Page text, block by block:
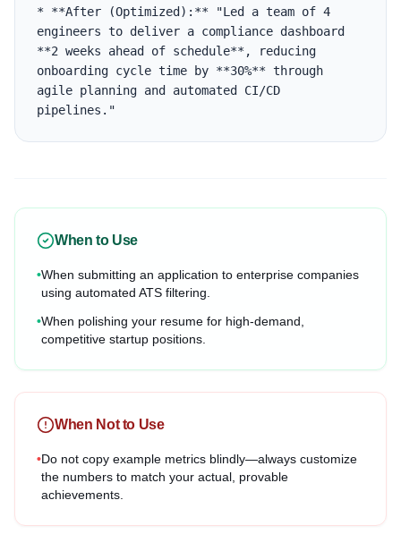
* **After (Optimized):** "Led a team of 4
engineers to deliver a compliance dashboard
**2 weeks ahead of schedule**, reducing
onboarding cycle time by **30%** through
agile planning and automated CI/CD
pipelines."
When to Use
•When submitting an application to enterprise companies
using automated ATS filtering.
•When polishing your resume for high-demand,
competitive startup positions.
When Not to Use
•Do not copy example metrics blindly—always customize
the numbers to match your actual, provable
achievements.